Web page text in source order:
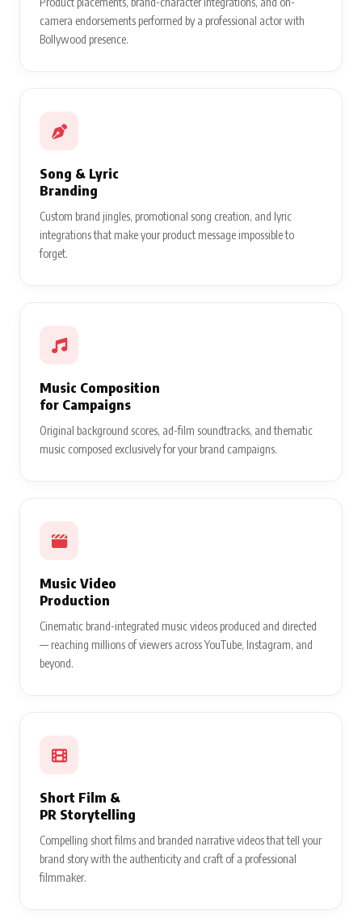
camera endorsements performed by a professional actor with
Bollywood presence.
Song & Lyric
Branding
Custom brand jingles, promotional song creation, and lyric
integrations that make your product message impossible to
forget.
Music Composition
for Campaigns
Original background scores, ad-film soundtracks, and thematic
music composed exclusively for your brand campaigns.
Music Video
Production
Cinematic brand-integrated music videos produced and directed
— reaching millions of viewers across YouTube, Instagram, and
beyond.
Short Film &
PR Storytelling
Compelling short films and branded narrative videos that tell your
brand story with the authenticity and craft of a professional
filmmaker.